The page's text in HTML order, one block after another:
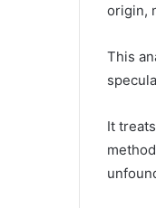
origin,
This
It